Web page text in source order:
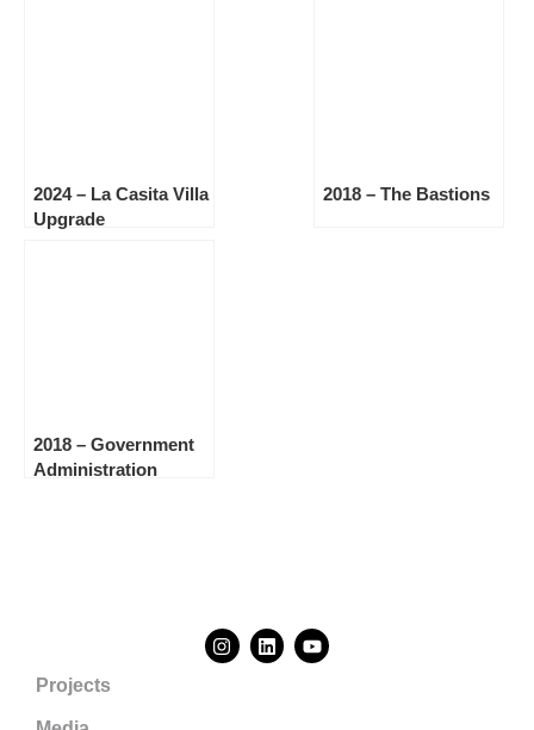
2024 – La Casita Villa
Upgrade
2018 – The Bastions
2018 – Government
Administration
Projects